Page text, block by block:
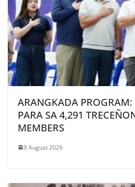
ARANGKADA PROGRAM:
PARA SA 4,291
MEMBERS
9 August 2026